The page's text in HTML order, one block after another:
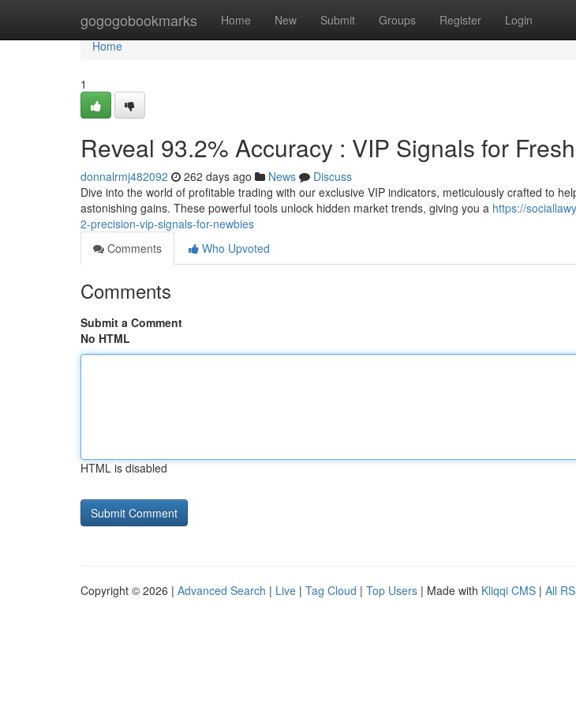
gogogobookmarks Home New Submit Groups Register Login
Home
Home
1
Reveal 93.2% Accuracy : VIP Signals for
donnalrmj482092 262 days ago News
Discuss
Dive into the world of profitable trading with our exclusive VIP indicators, meticulously crafted to
astonishing gains. These powerful tools unlock hidden market trends, giving you a https://
2-precision-vip-signals-for-newbies
Comments
Who Upvoted
Comments
Submit a Comment
No HTML
HTML is disabled
Copyright © 2026 | Advanced Search | Live | Tag Cloud | Top Users | Made with Kliqqi CMS | All